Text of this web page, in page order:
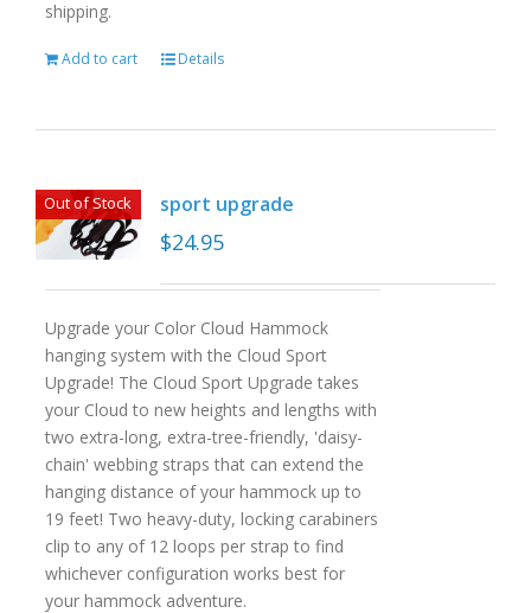
shipping.
Add to cart Details
Out of Stock sport upgrade
$24.95
Upgrade your Color Cloud Hammock
hanging system with the Cloud Sport
Upgrade! The Cloud Sport Upgrade takes
your Cloud to new heights and lengths with
two extra-long, extra-tree-friendly, 'daisy-
chain' webbing straps that can extend the
hanging distance of your hammock up to
19 feet! Two heavy-duty, locking carabiners
clip to any of 12 loops per strap to find
whichever configuration works best for
your hammock adventure.